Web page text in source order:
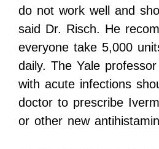
do not work well and
said Dr. Risch. He
everyone take 5,000
daily. The Yale
with acute infections
doctor to prescribe
or other new